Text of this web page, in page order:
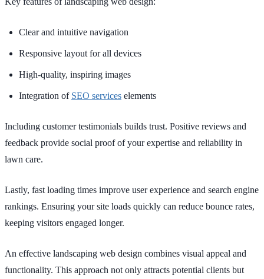
Clear and intuitive navigation
Responsive layout for all devices
High-quality, inspiring images
Integration of SEO services elements
Including customer testimonials builds trust. Positive reviews and
feedback provide social proof of your expertise and reliability in
lawn care.
Lastly, fast loading times improve user experience and search engine
rankings. Ensuring your site loads quickly can reduce bounce rates,
keeping visitors engaged longer.
An effective landscaping web design combines visual appeal and
functionality. This approach not only attracts potential clients but